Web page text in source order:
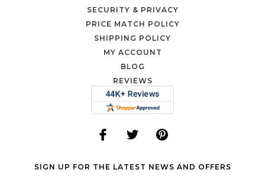
SECURITY & PRIVACY
PRICE MATCH POLICY
SHIPPING POLICY
MY ACCOUNT
BLOG
REVIEWS
SIGN UP FOR THE LATEST NEWS AND OFFERS